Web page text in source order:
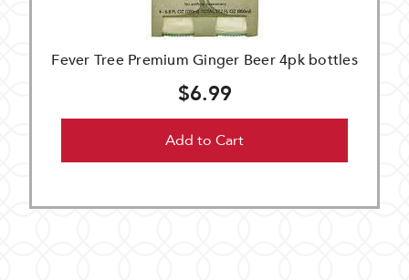
Fever Tree Premium Ginger Beer 4pk bottles
$6.99
Add to Cart